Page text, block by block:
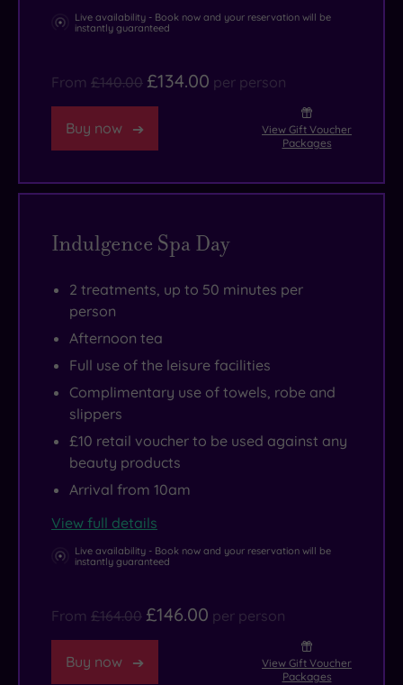
Live availability - Book now and your reservation will be
instantly guaranteed
From £140.00 £134.00 per person
Buy now
View Gift Voucher
Packages
Indulgence Spa Day
2 treatments, up to 50 minutes per
person
Afternoon tea
Full use of the leisure facilities
Complimentary use of towels, robe and
slippers
£10 retail voucher to be used against any
beauty products
Arrival from 10am
View full details
Live availability - Book now and your reservation will be
instantly guaranteed
From £164.00 £146.00 per person
Buy now
View Gift Voucher
Packages